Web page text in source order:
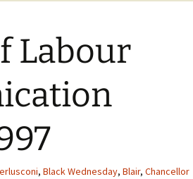
Labour
, Black Wednesday, Blair, Chancellor